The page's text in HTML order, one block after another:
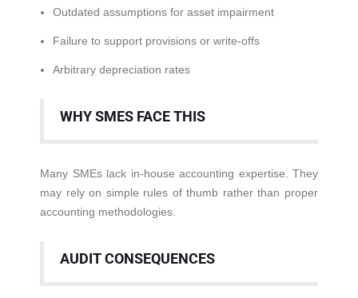
Outdated assumptions for asset impairment
Failure to support provisions or write-offs
Arbitrary depreciation rates
WHY SMES FACE THIS
Many SMEs lack in-house accounting expertise. They
may rely on simple rules of thumb rather than proper
accounting methodologies.
AUDIT CONSEQUENCES